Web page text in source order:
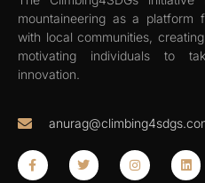
mountaineering as a platform
with local communities,
motivating individuals to
innovation.